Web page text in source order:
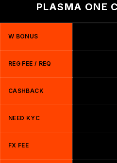
PLASMA ONE
W BONUS
REG FEE / REQ
CASHBACK
NEED KYC
FX FEE